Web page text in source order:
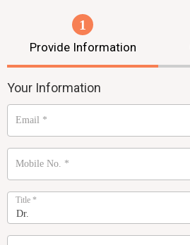
1
Provide Information
Your Information
Email *
Mobile No. *
Title *